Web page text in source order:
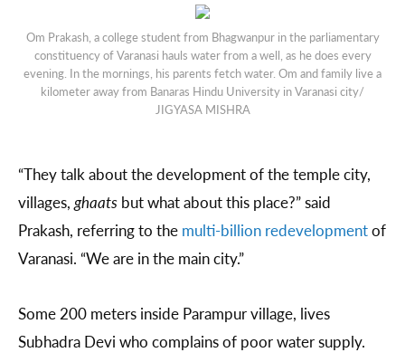
Om Prakash, a college student from Bhagwanpur in the parliamentary
constituency of Varanasi hauls water from a well, as he does every
evening. In the mornings, his parents fetch water. Om and family live a
kilometer away from Banaras Hindu University in Varanasi city/
JIGYASA MISHRA
“They talk about the development of the temple city,
villages, ghaats but what about this place?” said
Prakash, referring to the multi-billion redevelopmentof
Varanasi. “We are in the main city.”
Some 200 meters inside Parampur village, lives
Subhadra Devi who complains of poor water supply.